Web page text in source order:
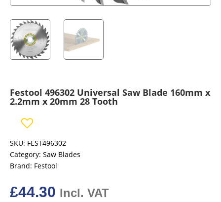
Festool 496302 Universal Saw Blade 160mm x
2.2mm x 20mm 28 Tooth
SKU: FEST496302
Category: Saw Blades
Brand: Festool
£44.30 Incl. VAT